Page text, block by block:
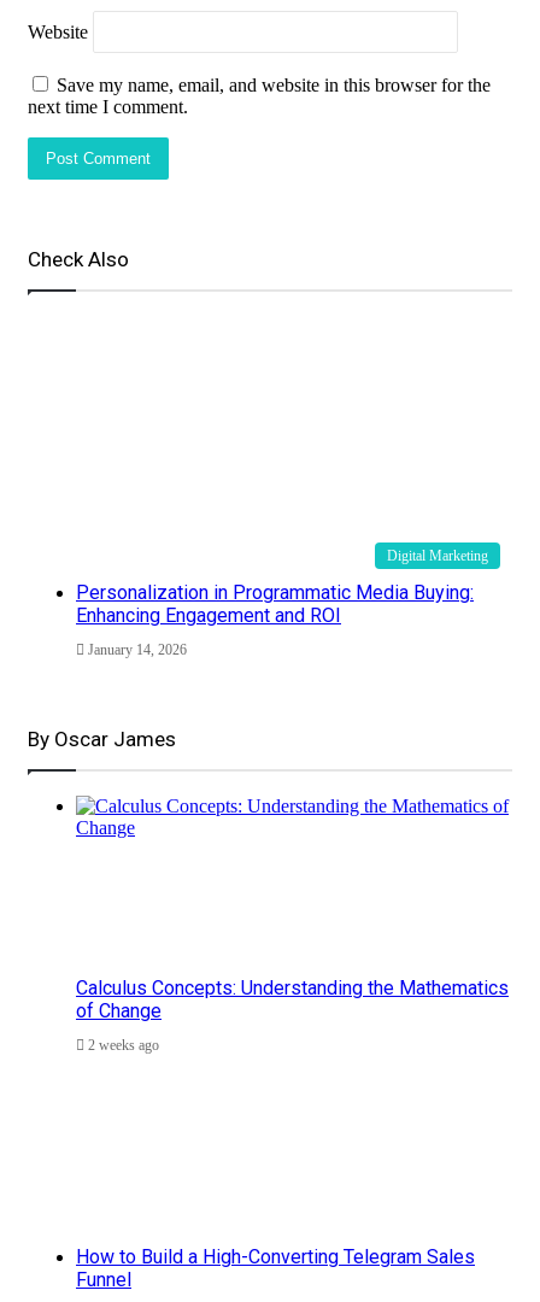
Website
Save my name, email, and website in this browser for the
next time I comment.
Check Also
Digital Marketing
Personalization in Programmatic Media Buying:
Enhancing Engagement and ROI
January 14, 2026
By Oscar James
Calculus Concepts: Understanding the Mathematics
of Change
2 weeks ago
How to Build a High-Converting Telegram Sales
Funnel